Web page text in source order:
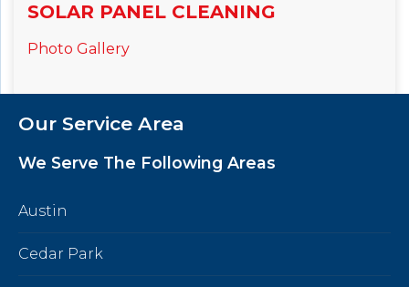
SOLAR PANEL CLEANING
Photo Gallery
Our Service Area
We Serve The Following Areas
Austin
Cedar Park